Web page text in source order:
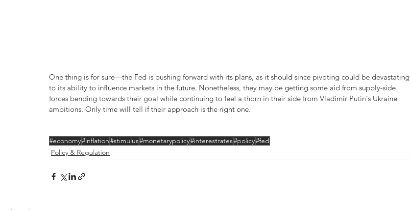
One thing is for sure—the Fed is pushing forward with its plans, as it should since pivoting could be devastating
to its ability to influence markets in the future. Nonetheless, they may be getting some aid from supply-side
forces bending towards their goal while continuing to feel a thorn in their side from Vladimir Putin's Ukraine
ambitions. Only time will tell if their approach is the right one.
#economy#inflation#stimulus#monetarypolicy#interestrates#policy#fed
Policy & Regulation